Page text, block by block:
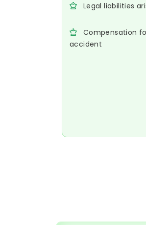
Legal liabilities
Compensation
accident